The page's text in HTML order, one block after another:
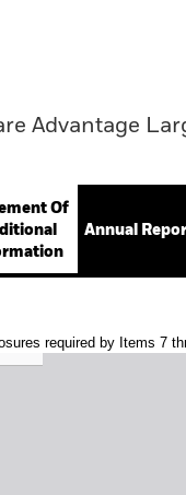
Advantage
Of
Annual
required by Items 7